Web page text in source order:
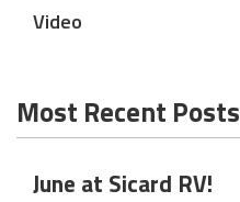
Video
Most Recent Posts
June at Sicard RV!